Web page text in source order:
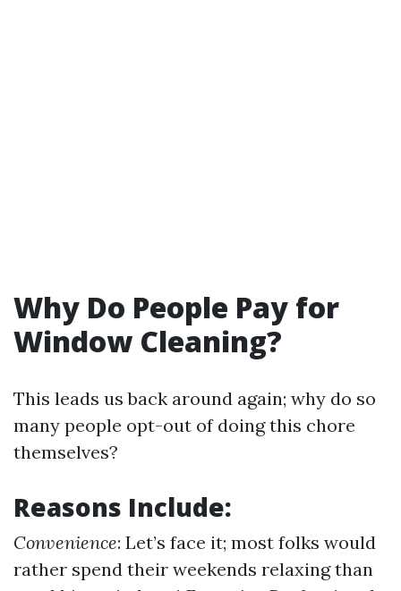
Why Do People Pay for
Window Cleaning?
This leads us back around again; why do so
many people opt-out of doing this chore
themselves?
Reasons Include:
Convenience: Let’s face it; most folks would
rather spend their weekends relaxing than